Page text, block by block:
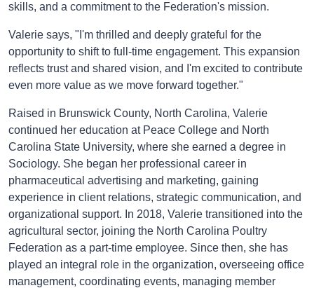
skills, and a commitment to the Federation's mission.
Valerie says, "I'm thrilled and deeply grateful for the
opportunity to shift to full-time engagement. This expansion
reflects trust and shared vision, and I'm excited to contribute
even more value as we move forward together."
Raised in Brunswick County, North Carolina, Valerie
continued her education at Peace College and North
Carolina State University, where she earned a degree in
Sociology. She began her professional career in
pharmaceutical advertising and marketing, gaining
experience in client relations, strategic communication, and
organizational support. In 2018, Valerie transitioned into the
agricultural sector, joining the North Carolina Poultry
Federation as a part-time employee. Since then, she has
played an integral role in the organization, overseeing office
management, coordinating events, managing member